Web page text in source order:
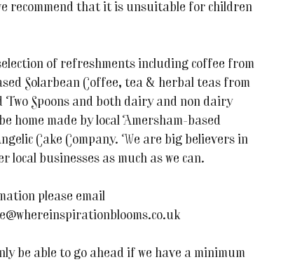
recommend that it is unsuitable for children
of refreshments including coffee from
Solarbean Coffee, tea & herbal teas from
Two Spoons and both dairy and non dairy
home made by local Amersham-based
Cake Company. We are big believers in
local businesses as much as we can.
please email
be able to go ahead if we have a minimum